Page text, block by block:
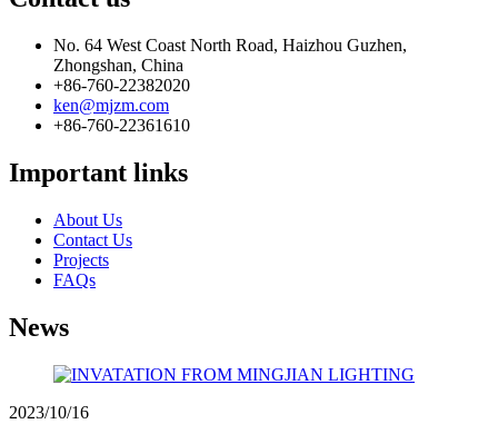
No. 64 West Coast North Road, Haizhou Guzhen,
Zhongshan, China
+86-760-22382020
ken@mjzm.com
+86-760-22361610
Important links
About Us
Contact Us
Projects
FAQs
News
2023/10/16